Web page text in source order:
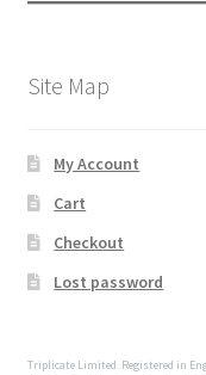
Site Map
My Account
Cart
Checkout
Lost password
Triplicate Limited. Registered in